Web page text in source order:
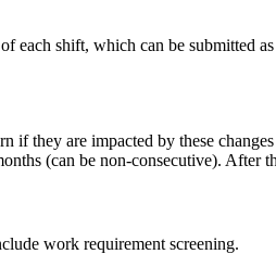
each shift, which can be submitted
if they are impacted by these
(can be non-consecutive). After
work requirement screening.